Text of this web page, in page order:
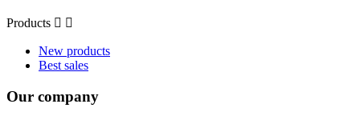
Products  
New products
Best sales
Our company